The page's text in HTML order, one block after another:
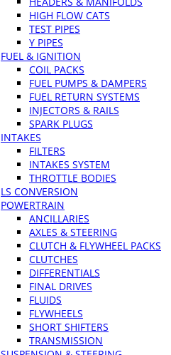
HIGH FLOW CATS
TEST PIPES
Y PIPES
FUEL & IGNITION
COIL PACKS
FUEL PUMPS & DAMPERS
FUEL RETURN SYSTEMS
INJECTORS & RAILS
SPARK PLUGS
INTAKES
FILTERS
INTAKES SYSTEM
THROTTLE BODIES
LS CONVERSION
POWERTRAIN
ANCILLARIES
AXLES & STEERING
CLUTCH & FLYWHEEL PACKS
CLUTCHES
DIFFERENTIALS
FINAL DRIVES
FLUIDS
FLYWHEELS
SHORT SHIFTERS
TRANSMISSION